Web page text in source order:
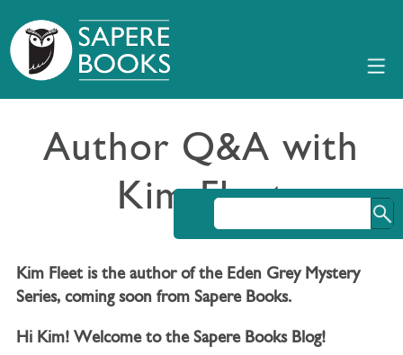
Author Q&A with
Kim Fleet
Kim Fleet is the author of the Eden Grey Mystery
Series, coming soon from Sapere Books.
Hi Kim! Welcome to the Sapere Books Blog!